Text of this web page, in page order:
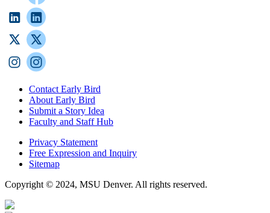
Contact Early Bird
About Early Bird
Submit a Story Idea
Faculty and Staff Hub
Privacy Statement
Free Expression and Inquiry
Sitemap
Copyright © 2024, MSU Denver. All rights reserved.